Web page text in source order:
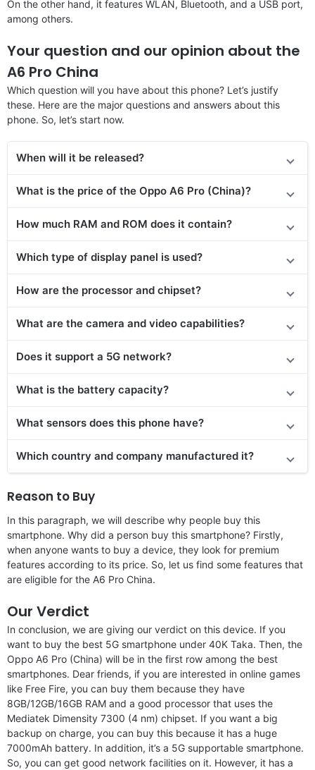
On the other hand, it features WLAN, Bluetooth, and a USB port,
among others.
Your question and our opinion about the
A6 Pro China
Which question will you have about this phone? Let’s justify
these. Here are the major questions and answers about this
phone. So, let’s start now.
When will it be released?
What is the price of the Oppo A6 Pro (China)?
How much RAM and ROM does it contain?
Which type of display panel is used?
How are the processor and chipset?
What are the camera and video capabilities?
Does it support a 5G network?
What is the battery capacity?
What sensors does this phone have?
Which country and company manufactured it?
Reason to Buy
In this paragraph, we will describe why people buy this
smartphone. Why did a person buy this smartphone? Firstly,
when anyone wants to buy a device, they look for premium
features according to its price. So, let us find some features that
are eligible for the A6 Pro China.
Our Verdict
In conclusion, we are giving our verdict on this device. If you
want to buy the best 5G smartphone under 40K Taka. Then, the
Oppo A6 Pro (China) will be in the first row among the best
smartphones. Dear friends, if you are interested in online games
like Free Fire, you can buy them because they have
8GB/12GB/16GB RAM and a good processor that uses the
Mediatek Dimensity 7300 (4 nm) chipset. If you want a big
backup on charge, you can buy this because it has a huge
7000mAh battery. In addition, it’s a 5G supportable smartphone.
So, you can get good network facilities on it. However, it has a